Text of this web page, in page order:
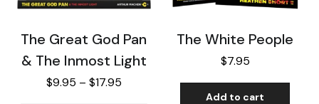
The Great God Pan
& The Inmost Light
$9.95 – $17.95
The White People
$7.95
Add to cart